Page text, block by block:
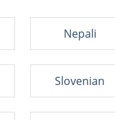
Nepali
Slovenian